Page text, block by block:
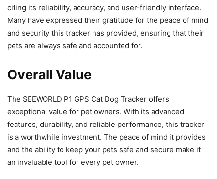
citing its reliability, accuracy, and user-friendly interface.
Many have expressed their gratitude for the peace of mind
and security this tracker has provided, ensuring that their
pets are always safe and accounted for.
Overall Value
The SEEWORLD P1 GPS Cat Dog Tracker offers
exceptional value for pet owners. With its advanced
features, durability, and reliable performance, this tracker
is a worthwhile investment. The peace of mind it provides
and the ability to keep your pets safe and secure make it
an invaluable tool for every pet owner.